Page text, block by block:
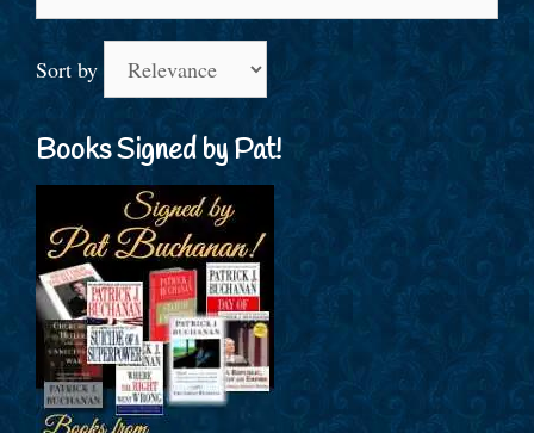
Sort by
Books Signed by Pat!